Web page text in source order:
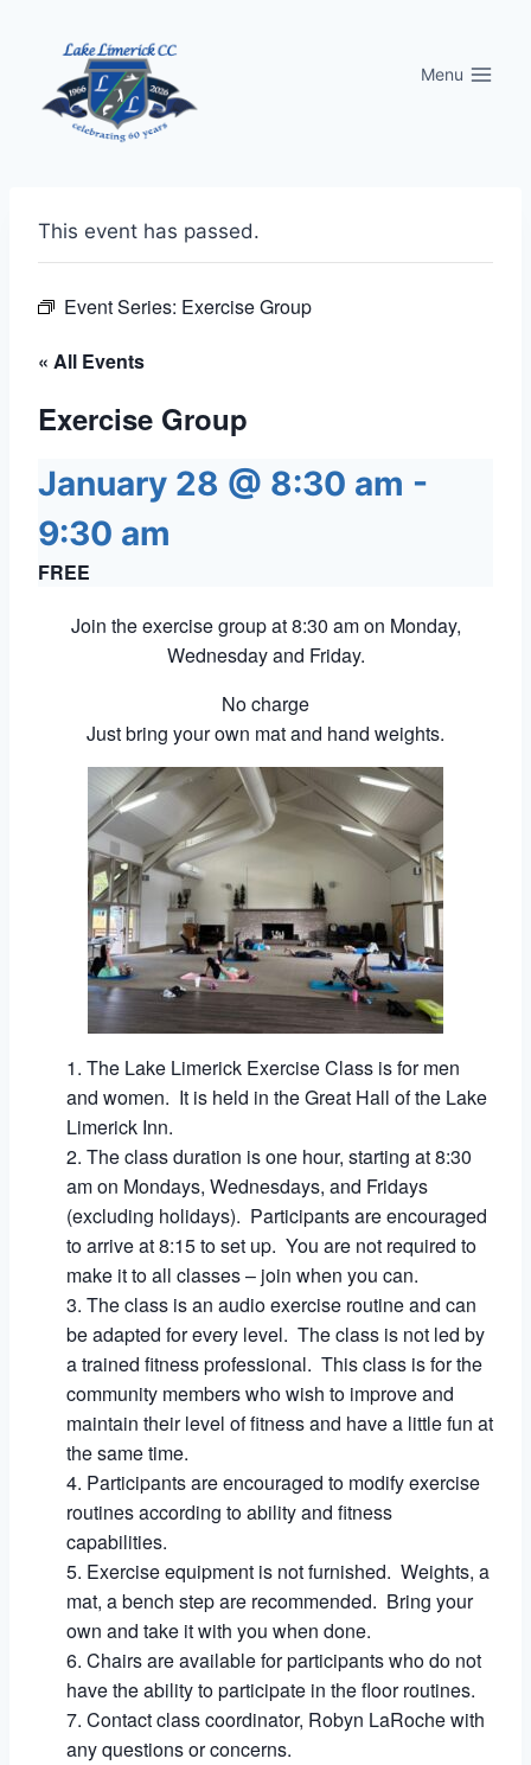
content
Menu
This event has passed.
Event Series: Exercise Group
« All Events
Exercise Group
January 28 @ 8:30 am -
9:30 am
FREE
Join the exercise group at 8:30 am on Monday,
Wednesday and Friday.
No charge
Just bring your own mat and hand weights.
The Lake Limerick Exercise Class is for men
and women. It is held in the Great Hall of the Lake
Limerick Inn.
The class duration is one hour, starting at 8:30
am on Mondays, Wednesdays, and Fridays
(excluding holidays). Participants are encouraged
to arrive at 8:15 to set up. You are not required to
make it to all classes – join when you can.
The class is an audio exercise routine and can
be adapted for every level. The class is not led by
a trained fitness professional. This class is for the
community members who wish to improve and
maintain their level of fitness and have a little fun at
the same time.
Participants are encouraged to modify exercise
routines according to ability and fitness
capabilities.
Exercise equipment is not furnished. Weights, a
mat, a bench step are recommended. Bring your
own and take it with you when done.
Chairs are available for participants who do not
have the ability to participate in the floor routines.
Contact class coordinator, Robyn LaRoche with
any questions or concerns.